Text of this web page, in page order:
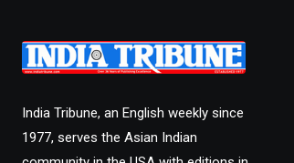
India Tribune, an English weekly since
1977, serves the Asian Indian